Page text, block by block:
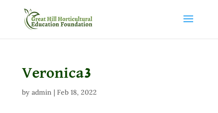
Veronica3
by admin| Feb 18, 2022